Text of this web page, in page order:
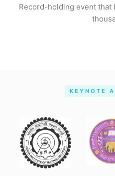
Record-holding event
KEYNOTE